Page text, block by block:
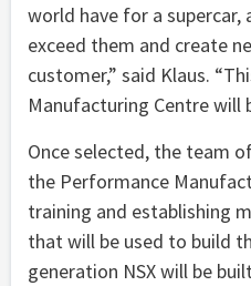
world have for a supercar,
exceed them and create
customer,” said Klaus.
Manufacturing Centre will
Once selected, the team
the Performance
training and establishing
that will be used to build
generation NSX will be